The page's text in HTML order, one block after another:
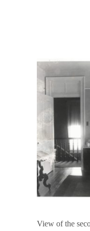
View of the